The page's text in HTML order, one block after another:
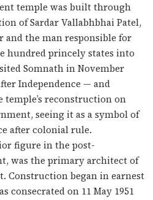
temple was built through
of Sardar Vallabhbhai Patel,
and the man responsible for
hundred princely states into
Somnath in November
Independence — and
reconstruction on
seeing it as a symbol of
after colonial rule.
figure in the post-
was the primary architect of
Construction began in earnest
consecrated on 11 May 1951